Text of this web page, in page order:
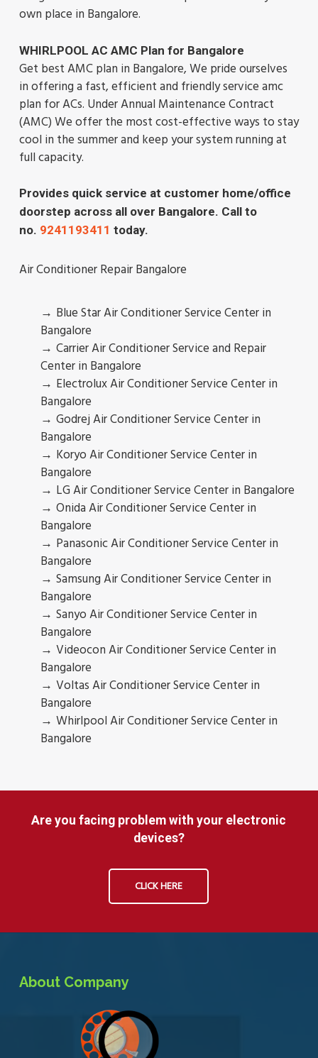
own place in Bangalore.
WHIRLPOOL AC AMC Plan for Bangalore
Get best AMC plan in Bangalore, We pride ourselves
in offering a fast, efficient and friendly service amc
plan for ACs. Under Annual Maintenance Contract
(AMC) We offer the most cost-effective ways to stay
cool in the summer and keep your system running at
full capacity.
Provides quick service at customer home/office
doorstep across all over Bangalore. Call to
no. 9241193411 today.
Air Conditioner Repair Bangalore
Blue Star Air Conditioner Service Center in
Bangalore
Carrier Air Conditioner Service and Repair
Center in Bangalore
Electrolux Air Conditioner Service Center in
Bangalore
Godrej Air Conditioner Service Center in
Bangalore
Koryo Air Conditioner Service Center in
Bangalore
LG Air Conditioner Service Center in Bangalore
Onida Air Conditioner Service Center in
Bangalore
Panasonic Air Conditioner Service Center in
Bangalore
Samsung Air Conditioner Service Center in
Bangalore
Sanyo Air Conditioner Service Center in
Bangalore
Videocon Air Conditioner Service Center in
Bangalore
Voltas Air Conditioner Service Center in
Bangalore
Whirlpool Air Conditioner Service Center in
Bangalore
Are you facing problem with your electronic
devices?
CLICK HERE
About Company